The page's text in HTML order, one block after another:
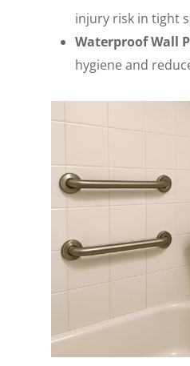
injury risk in tight
Waterproof Wall
hygiene and